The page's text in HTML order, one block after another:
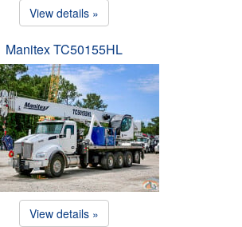
View details »
Manitex TC50155HL
View details »